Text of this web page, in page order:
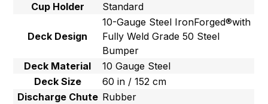
Cup Holder
Standard
Deck Design
10-Gauge Steel IronForged®with
Fully Weld Grade 50 Steel
Bumper
Deck Material
10 Gauge Steel
Deck Size
60 in / 152 cm
Discharge Chute Rubber